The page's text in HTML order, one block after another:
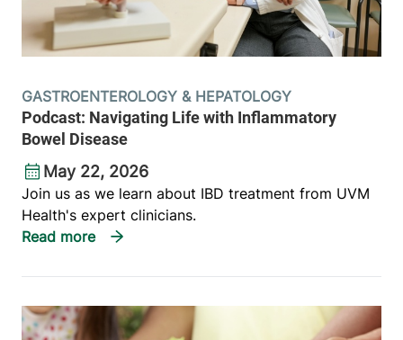
GASTROENTEROLOGY & HEPATOLOGY
Podcast: Navigating Life with Inflammatory
Bowel Disease
May 22, 2026
Join us as we learn about IBD treatment from UVM
Health's expert clinicians.